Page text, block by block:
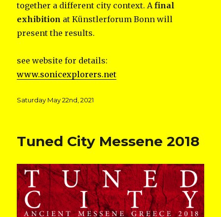
together a different city context. Afinal
exhibition at Künstlerforum Bonn will
present the results.
see website for details:
www.sonicexplorers.net
Posted
Saturday May 22nd, 2021
Tuned City Messene 2018